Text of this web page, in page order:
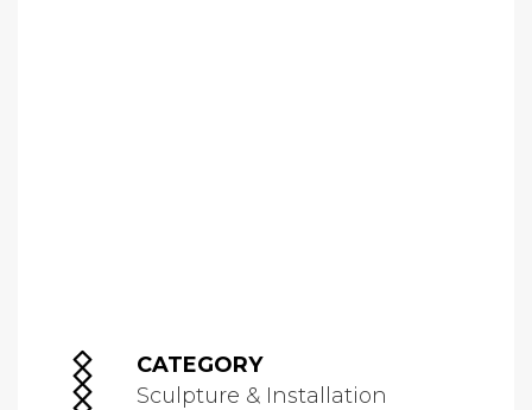
CATEGORY
Sculpture & Installation